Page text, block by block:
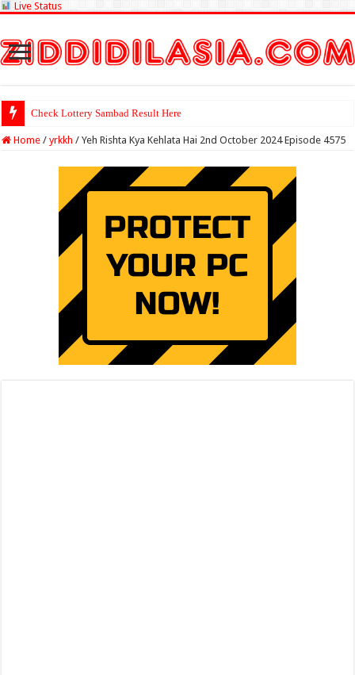
Live Status
Check Lottery Sambad Result Here
Home / yrkkh / Yeh Rishta Kya Kehlata Hai 2nd October 2024 Episode 4575